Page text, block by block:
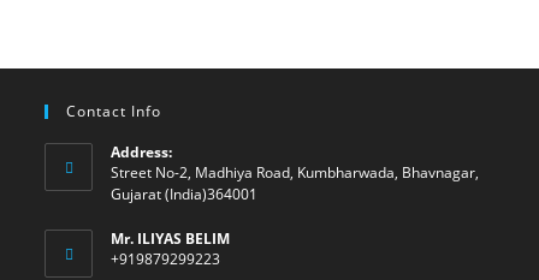
Contact Info
Address:
Street No-2, Madhiya Road, Kumbharwada, Bhavnagar,
Gujarat (India)364001
Mr. ILIYAS BELIM
+919879299223